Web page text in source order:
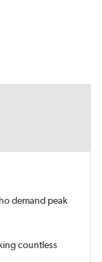
demand peak
countless